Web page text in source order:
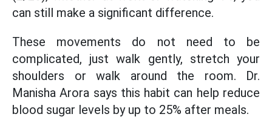
can still make a significant difference.
These movements do not need to be
complicated, just walk gently, stretch your
shoulders or walk around the room. Dr.
Manisha Arora says this habit can help reduce
blood sugar levels by up to 25% after meals.